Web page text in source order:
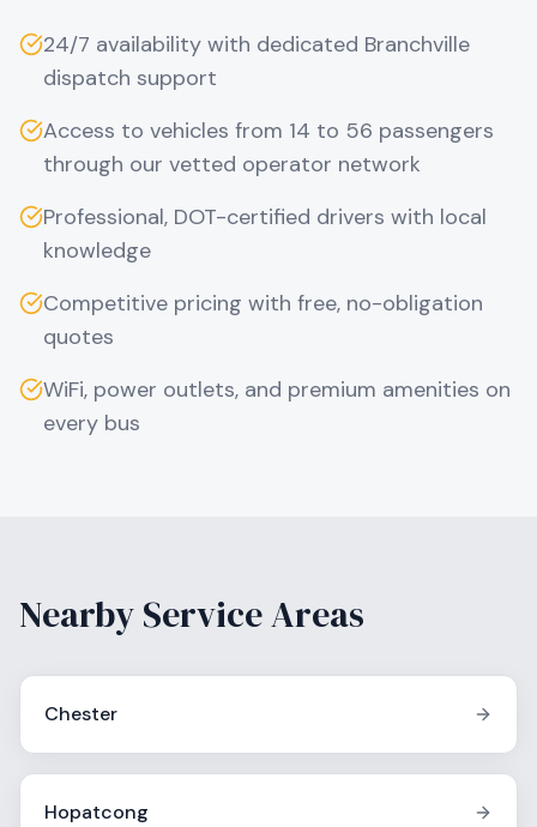
24/7 availability with dedicated Branchville
dispatch support
Access to vehicles from 14 to 56 passengers
through our vetted operator network
Professional, DOT-certified drivers with local
knowledge
Competitive pricing with free, no-obligation
quotes
WiFi, power outlets, and premium amenities on
every bus
Nearby Service Areas
Chester
Hopatcong